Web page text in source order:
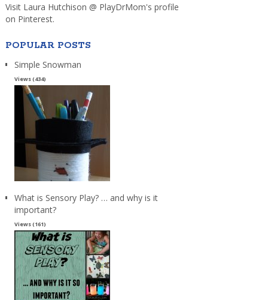
Visit Laura Hutchison @ PlayDrMom's profile
on Pinterest.
POPULAR POSTS
Simple Snowman
Views (434)
What is Sensory Play? … and why is it
important?
Views (161)